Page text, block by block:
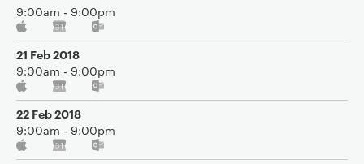
9:00am - 9:00pm
21 Feb 2018
9:00am - 9:00pm
22 Feb 2018
9:00am - 9:00pm